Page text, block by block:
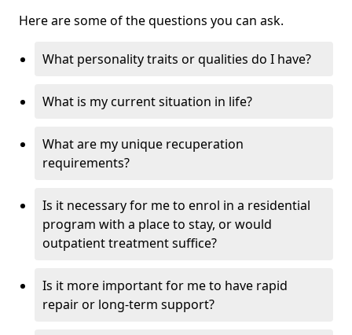
Here are some of the questions you can ask.
What personality traits or qualities do I have?
What is my current situation in life?
What are my unique recuperation
requirements?
Is it necessary for me to enrol in a residential
program with a place to stay, or would
outpatient treatment suffice?
Is it more important for me to have rapid
repair or long-term support?